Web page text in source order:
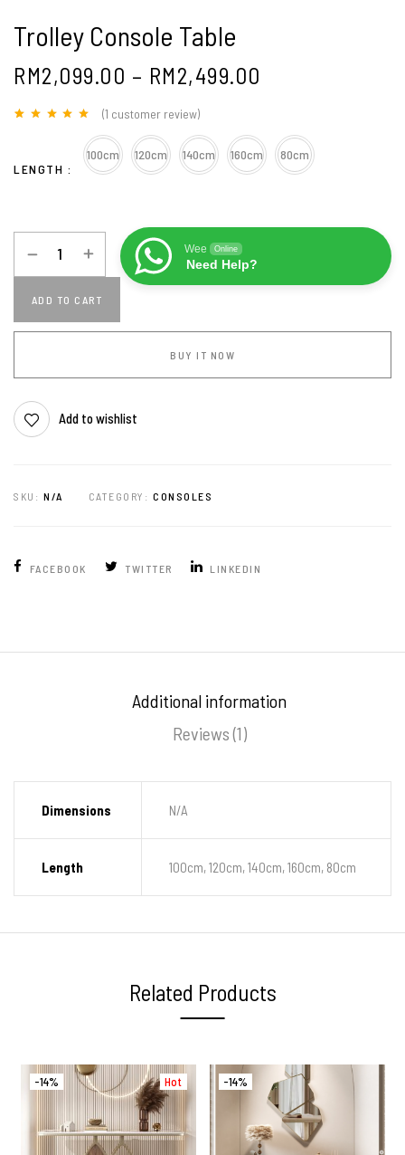
Trolley Console Table
RM2,099.00 – RM2,499.00
customer
(1 customer review)
LENGTH
100cm 120cm 140cm 160cm 80cm
ADD TO CART
Wee Online
Need Help?
BUY IT NOW
Add to wishlist
SKU: N/A CATEGORY: CONSOLES
FACEBOOK TWITTER LINKEDIN
Additional information
Reviews (1)
Dimensions N/A
Length 100cm, 120cm, 140cm, 160cm, 80cm
Related Products
Hot
-14% -14%